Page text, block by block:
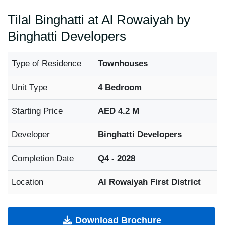
Tilal Binghatti at Al Rowaiyah by
Binghatti Developers
Type of Residence Townhouses
Unit Type 4 Bedroom
Starting Price AED 4.2 M
Developer Binghatti Developers
Completion Date Q4 - 2028
Location Al Rowaiyah First District
Download Brochure